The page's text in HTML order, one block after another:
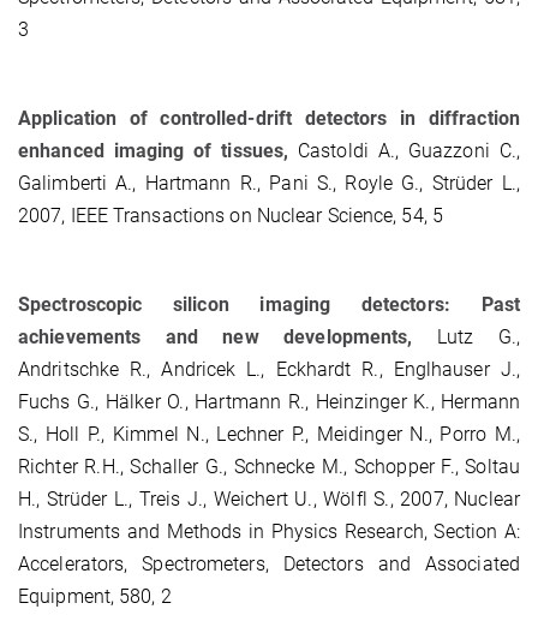
3
Application of controlled-drift detectors in diffraction
enhanced imaging of tissues, Castoldi A., Guazzoni C.,
Galimberti A., Hartmann R., Pani S., Royle G., Strüder L.,
2007, IEEE Transactions on Nuclear Science, 54, 5
Spectroscopic silicon imaging detectors: Past
achievements and new developments, Lutz G.,
Andritschke R., Andricek L., Eckhardt R., Englhauser J.,
Fuchs G., Hälker O., Hartmann R., Heinzinger K., Hermann
S., Holl P., Kimmel N., Lechner P., Meidinger N., Porro M.,
Richter R.H., Schaller G., Schnecke M., Schopper F., Soltau
H., Strüder L., Treis J., Weichert U., Wölfl S., 2007, Nuclear
Instruments and Methods in Physics Research, Section A:
Accelerators, Spectrometers, Detectors and Associated
Equipment, 580, 2